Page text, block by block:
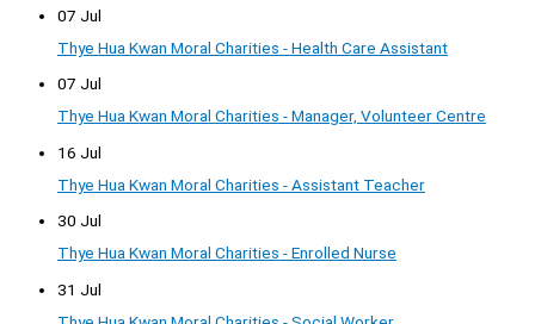
07 Jul
Thye Hua Kwan Moral Charities - Health Care Assistant
07 Jul
Thye Hua Kwan Moral Charities - Manager, Volunteer Centre
16 Jul
Thye Hua Kwan Moral Charities - Assistant Teacher
30 Jul
Thye Hua Kwan Moral Charities - Enrolled Nurse
31 Jul